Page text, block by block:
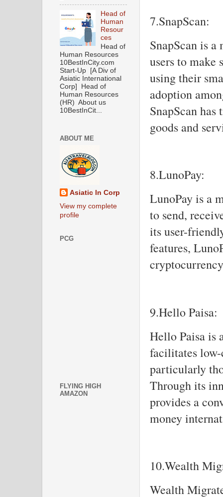
7.SnapScan:
SnapScan is
users to make
using their
adoption
SnapScan
goods and
8.LunoPay:
LunoPay is a
to send,
its user-
features,
9.Hello Paisa:
Hello Paisa is
facilitates
particularly
Through its
provides a
money
10.Wealth
Wealth
Head of
Human
Resour
ces
Head of
Human Resources
10BestInCity.com
Start-Up [A Div of
Asiatic International
Corp] Head of
Human Resources
(HR) About us
10BestInCit...
ABOUT ME
Asiatic In Corp
View my complete
profile
PCG
FLYING HIGH
AMAZON